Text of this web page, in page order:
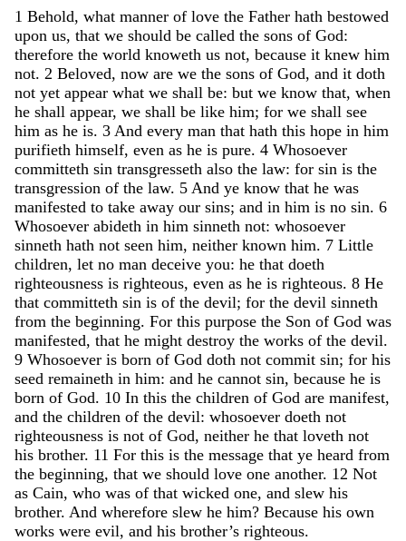
1 Behold, what manner of love the Father hath bestowed
upon us, that we should be called the sons of God:
therefore the world knoweth us not, because it knew him
not. 2 Beloved, now are we the sons of God, and it doth
not yet appear what we shall be: but we know that, when
he shall appear, we shall be like him; for we shall see
him as he is. 3 And every man that hath this hope in him
purifieth himself, even as he is pure. 4 Whosoever
committeth sin transgresseth also the law: for sin is the
transgression of the law. 5 And ye know that he was
manifested to take away our sins; and in him is no sin. 6
Whosoever abideth in him sinneth not: whosoever
sinneth hath not seen him, neither known him. 7 Little
children, let no man deceive you: he that doeth
righteousness is righteous, even as he is righteous. 8 He
that committeth sin is of the devil; for the devil sinneth
from the beginning. For this purpose the Son of God was
manifested, that he might destroy the works of the devil.
9 Whosoever is born of God doth not commit sin; for his
seed remaineth in him: and he cannot sin, because he is
born of God. 10 In this the children of God are manifest,
and the children of the devil: whosoever doeth not
righteousness is not of God, neither he that loveth not
his brother. 11 For this is the message that ye heard from
the beginning, that we should love one another. 12 Not
as Cain, who was of that wicked one, and slew his
brother. And wherefore slew he him? Because his own
works were evil, and his brother’s righteous.